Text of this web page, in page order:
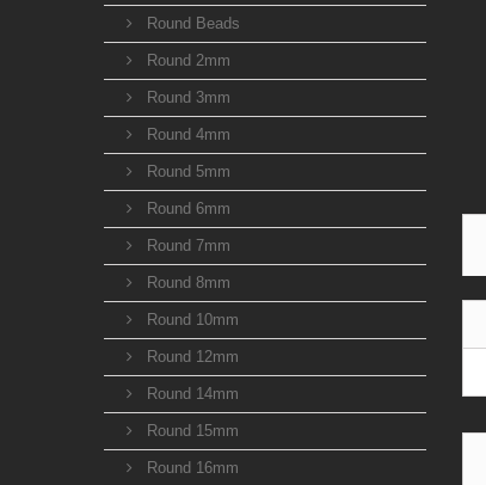
Round Beads
Round 2mm
Round 3mm
Round 4mm
Round 5mm
Round 6mm
Round 7mm
Round 8mm
Round 10mm
Round 12mm
Round 14mm
Round 15mm
Round 16mm